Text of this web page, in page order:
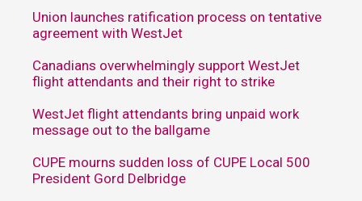
Union launches ratification process on tentative
agreement with WestJet
Canadians overwhelmingly support WestJet
flight attendants and their right to strike
WestJet flight attendants bring unpaid work
message out to the ballgame
CUPE mourns sudden loss of CUPE Local 500
President Gord Delbridge